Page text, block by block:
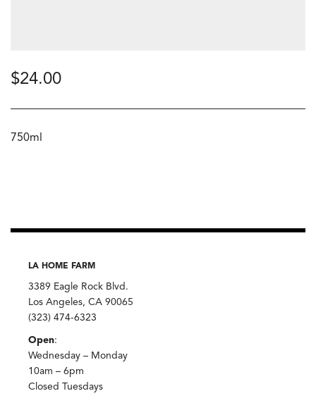
$24.00
750ml
LA HOME FARM
3389 Eagle Rock Blvd.
Los Angeles, CA 90065
(323) 474-6323
Open:
Wednesday – Monday
10am – 6pm
Closed Tuesdays